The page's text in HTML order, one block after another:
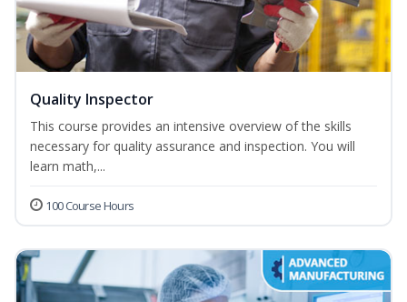
Quality Inspector
This course provides an intensive overview of the skills
necessary for quality assurance and inspection. You will
learn math,...
100 Course Hours